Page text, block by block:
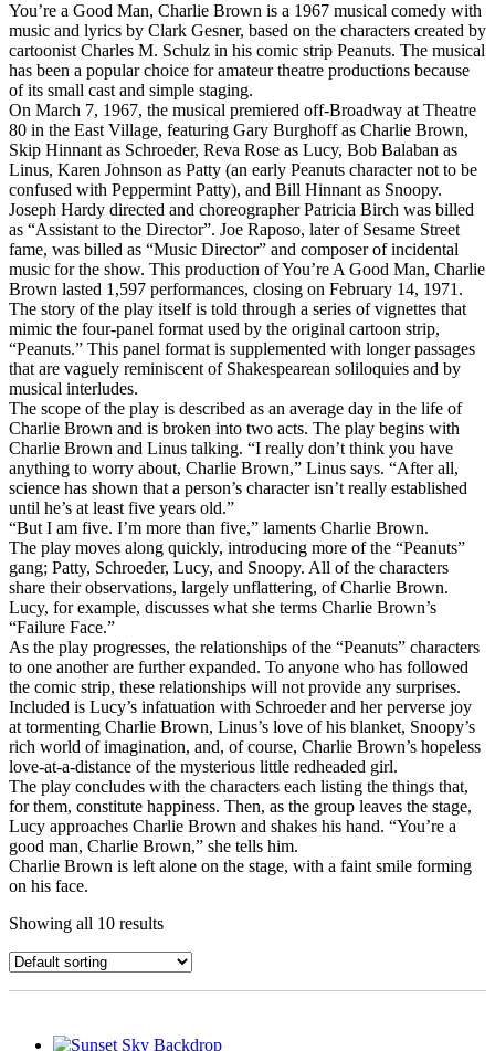
You’re a Good Man, Charlie Brown is a 1967 musical comedy with
music and lyrics by Clark Gesner, based on the characters created by
cartoonist Charles M. Schulz in his comic strip Peanuts. The musical
has been a popular choice for amateur theatre productions because
of its small cast and simple staging.
On March 7, 1967, the musical premiered off-Broadway at Theatre
80 in the East Village, featuring Gary Burghoff as Charlie Brown,
Skip Hinnant as Schroeder, Reva Rose as Lucy, Bob Balaban as
Linus, Karen Johnson as Patty (an early Peanuts character not to be
confused with Peppermint Patty), and Bill Hinnant as Snoopy.
Joseph Hardy directed and choreographer Patricia Birch was billed
as “Assistant to the Director”. Joe Raposo, later of Sesame Street
fame, was billed as “Music Director” and composer of incidental
music for the show. This production of You’re A Good Man, Charlie
Brown lasted 1,597 performances, closing on February 14, 1971.
The story of the play itself is told through a series of vignettes that
mimic the four-panel format used by the original cartoon strip,
“Peanuts.” This panel format is supplemented with longer passages
that are vaguely reminiscent of Shakespearean soliloquies and by
musical interludes.
The scope of the play is described as an average day in the life of
Charlie Brown and is broken into two acts. The play begins with
Charlie Brown and Linus talking. “I really don’t think you have
anything to worry about, Charlie Brown,” Linus says. “After all,
science has shown that a person’s character isn’t really established
until he’s at least five years old.”
“But I am five. I’m more than five,” laments Charlie Brown.
The play moves along quickly, introducing more of the “Peanuts”
gang; Patty, Schroeder, Lucy, and Snoopy. All of the characters
share their observations, largely unflattering, of Charlie Brown.
Lucy, for example, discusses what she terms Charlie Brown’s
“Failure Face.”
As the play progresses, the relationships of the “Peanuts” characters
to one another are further expanded. To anyone who has followed
the comic strip, these relationships will not provide any surprises.
Included is Lucy’s infatuation with Schroeder and her perverse joy
at tormenting Charlie Brown, Linus’s love of his blanket, Snoopy’s
rich world of imagination, and, of course, Charlie Brown’s hopeless
love-at-a-distance of the mysterious little redheaded girl.
The play concludes with the characters each listing the things that,
for them, constitute happiness. Then, as the group leaves the stage,
Lucy approaches Charlie Brown and shakes his hand. “You’re a
good man, Charlie Brown,” she tells him.
Charlie Brown is left alone on the stage, with a faint smile forming
on his face.
Showing all 10 results